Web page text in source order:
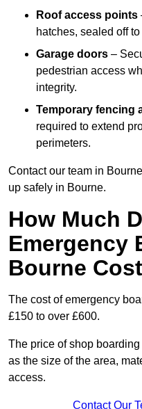
Roof access points
hatches, sealed off
Garage doors –
pedestrian access
integrity.
Temporary fencing
required to extend
perimeters.
Contact our team in
up safely in Bourne.
How Much
Emergency
Bourne
The cost of emergency
£150 to over £600.
The price of shop
as the size of the area,
access.
Contact Our